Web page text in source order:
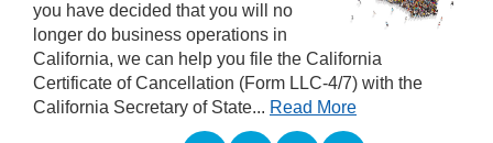
you have decided that you will no
longer do business operations in
California, we can help you file the California
Certificate of Cancellation (Form LLC-4/7) with the
California Secretary of State... Read More